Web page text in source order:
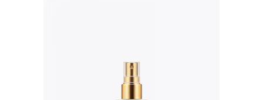
Cleansing Balm